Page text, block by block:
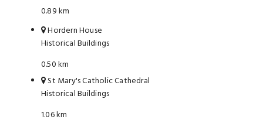
0.89 km
Hordern House
Historical Buildings
0.50 km
St Mary's Catholic Cathedral
Historical Buildings
1.06 km